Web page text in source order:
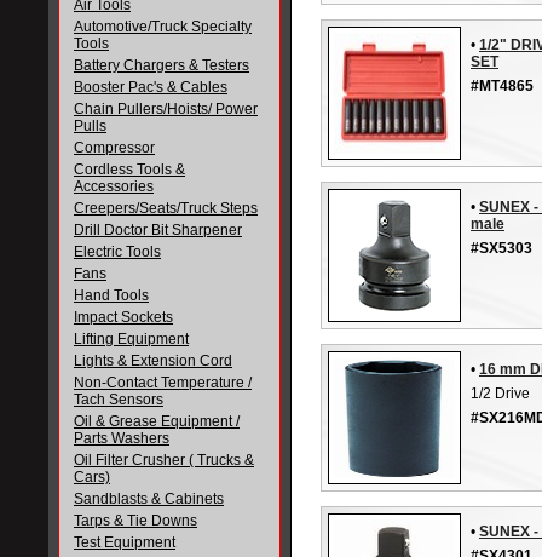
Air Tools
Automotive/Truck Specialty
Tools
Battery Chargers & Testers
Booster Pac's & Cables
Chain Pullers/Hoists/ Power
Pulls
Compressor
Cordless Tools &
Accessories
Creepers/Seats/Truck Steps
Drill Doctor Bit Sharpener
Electric Tools
Fans
Hand Tools
Impact Sockets
Lifting Equipment
Lights & Extension Cord
Non-Contact Temperature /
Tach Sensors
Oil & Grease Equipment /
Parts Washers
Oil Filter Crusher ( Trucks &
Cars)
Sandblasts & Cabinets
Tarps & Tie Downs
Test Equipment
• 1/2"
SET
#MT4865
• SUNEX
male
#SX5303
• 16 mm
1/2 Drive
• SUNEX